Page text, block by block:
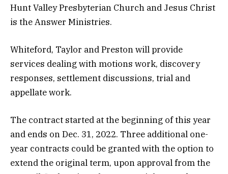
Hunt Valley Presbyterian Church and Jesus Christ
is the Answer Ministries.
Whiteford, Taylor and Preston will provide
services dealing with motions work, discovery
responses, settlement discussions, trial and
appellate work.
The contract started at the beginning of this year
and ends on Dec. 31, 2022. Three additional one-
year contracts could be granted with the option to
extend the original term, upon approval from the